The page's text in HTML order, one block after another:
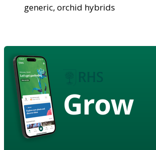
generic, orchid hybrids
Grow